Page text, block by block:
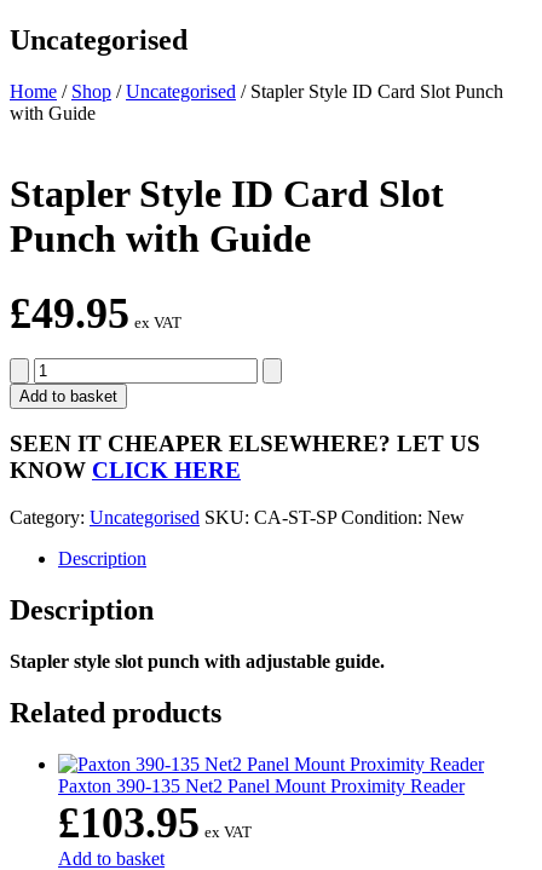
Uncategorised
Home / Shop /Uncategorised / Stapler Style ID Card Slot Punch
with Guide
Stapler Style ID Card Slot
Punch with Guide
£49.95 ex VAT
Stapler
Style
ID
Card
Slot
Punch
Guide
Add to basket
SEEN IT CHEAPER ELSEWHERE? LET US
KNOW CLICK HERE
Category: Uncategorised SKU: CA-ST-SP Condition: New
Description
Description
Stapler style slot punch with adjustable guide.
Related products
Paxton 390-135 Net2 Panel Mount Proximity Reader
£103.95 ex VAT
Add to basket